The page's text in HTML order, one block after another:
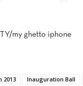
my ghetto iphone
2013 Inauguration Ball